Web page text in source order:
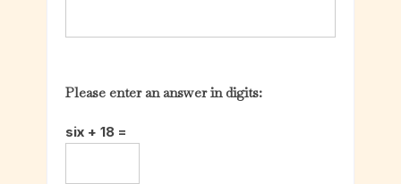
Please enter an answer in digits:
six + 18 =